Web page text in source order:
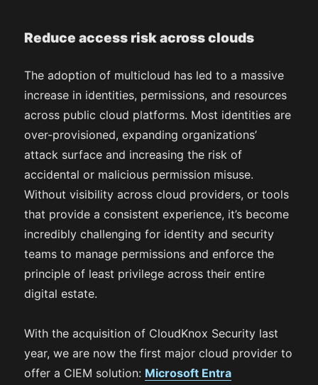
Reduce access risk across clouds
The adoption of multicloud has led to a massive
increase in identities, permissions, and resources
across public cloud platforms. Most identities are
over-provisioned, expanding organizations’
attack surface and increasing the risk of
accidental or malicious permission misuse.
Without visibility across cloud providers, or tools
that provide a consistent experience, it’s become
incredibly challenging for identity and security
teams to manage permissions and enforce the
principle of least privilege across their entire
digital estate.
With the acquisition of CloudKnox Security last
year, we are now the first major cloud provider to
offer a CIEM solution: Microsoft Entra